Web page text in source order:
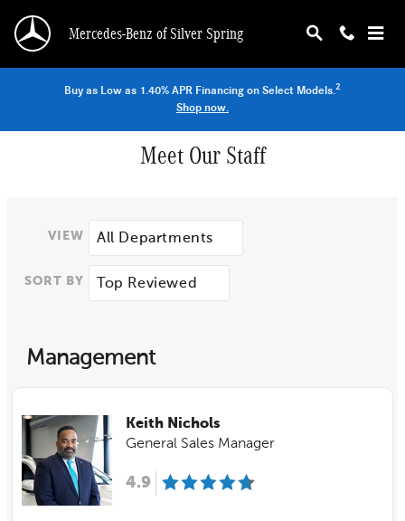
Mercedes-Benz of Silver Spring
Buy as Low as 1.40% APR Financing on Select Models.2
Shop now.
Meet Our Staff
VIEW
SORT BY
Management
Keith Nichols
General Sales Manager
4.9